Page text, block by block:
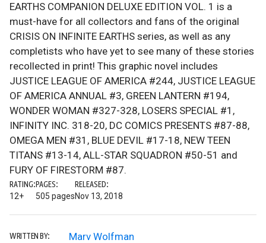
EARTHS COMPANION DELUXE EDITION VOL. 1 is a
must-have for all collectors and fans of the original
CRISIS ON INFINITE EARTHS series, as well as any
completists who have yet to see many of these stories
recollected in print! This graphic novel includes
JUSTICE LEAGUE OF AMERICA #244, JUSTICE LEAGUE
OF AMERICA ANNUAL #3, GREEN LANTERN #194,
WONDER WOMAN #327-328, LOSERS SPECIAL #1,
INFINITY INC. 318-20, DC COMICS PRESENTS #87-88,
OMEGA MEN #31, BLUE DEVIL #17-18, NEW TEEN
TITANS #13-14, ALL-STAR SQUADRON #50-51 and
FURY OF FIRESTORM #87.
RATING:
12+
PAGES:
505 pages
RELEASED:
Nov 13, 2018
WRITTEN BY:
Marv Wolfman